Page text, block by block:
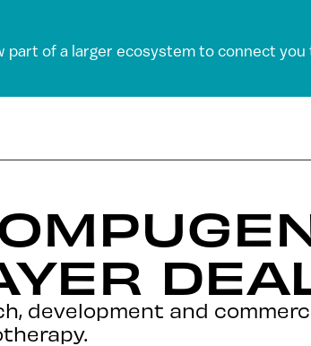
of a larger ecosystem to connect you
development and